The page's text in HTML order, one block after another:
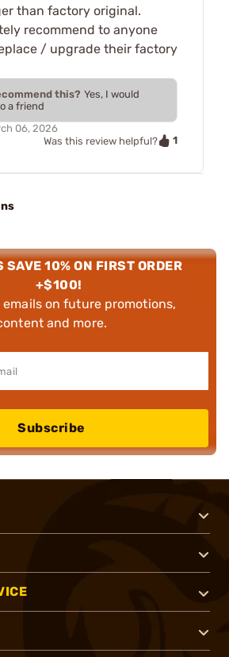
than factory original.
recommend to anyone
/ upgrade their factory
this? Yes, I would
a friend
06, 2026
Was this review helpful?
1
SAVE 10% ON FIRST ORDER
+$100!
emails on future promotions,
and more.
Subscribe